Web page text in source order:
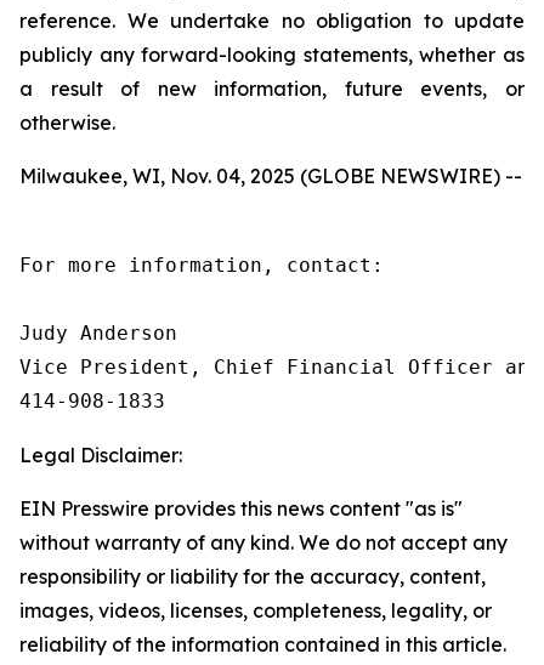
reference. We undertake no obligation to update
publicly any forward-looking statements, whether as
a result of new information, future events, or
otherwise.
Milwaukee, WI, Nov. 04, 2025 (GLOBE NEWSWIRE) --
For more information, contact:
Judy Anderson
Vice President, Chief Financial Officer and
414‑908‑1833
Legal Disclaimer:
EIN Presswire provides this news content "as is"
without warranty of any kind. We do not accept any
responsibility or liability for the accuracy, content,
images, videos, licenses, completeness, legality, or
reliability of the information contained in this article.